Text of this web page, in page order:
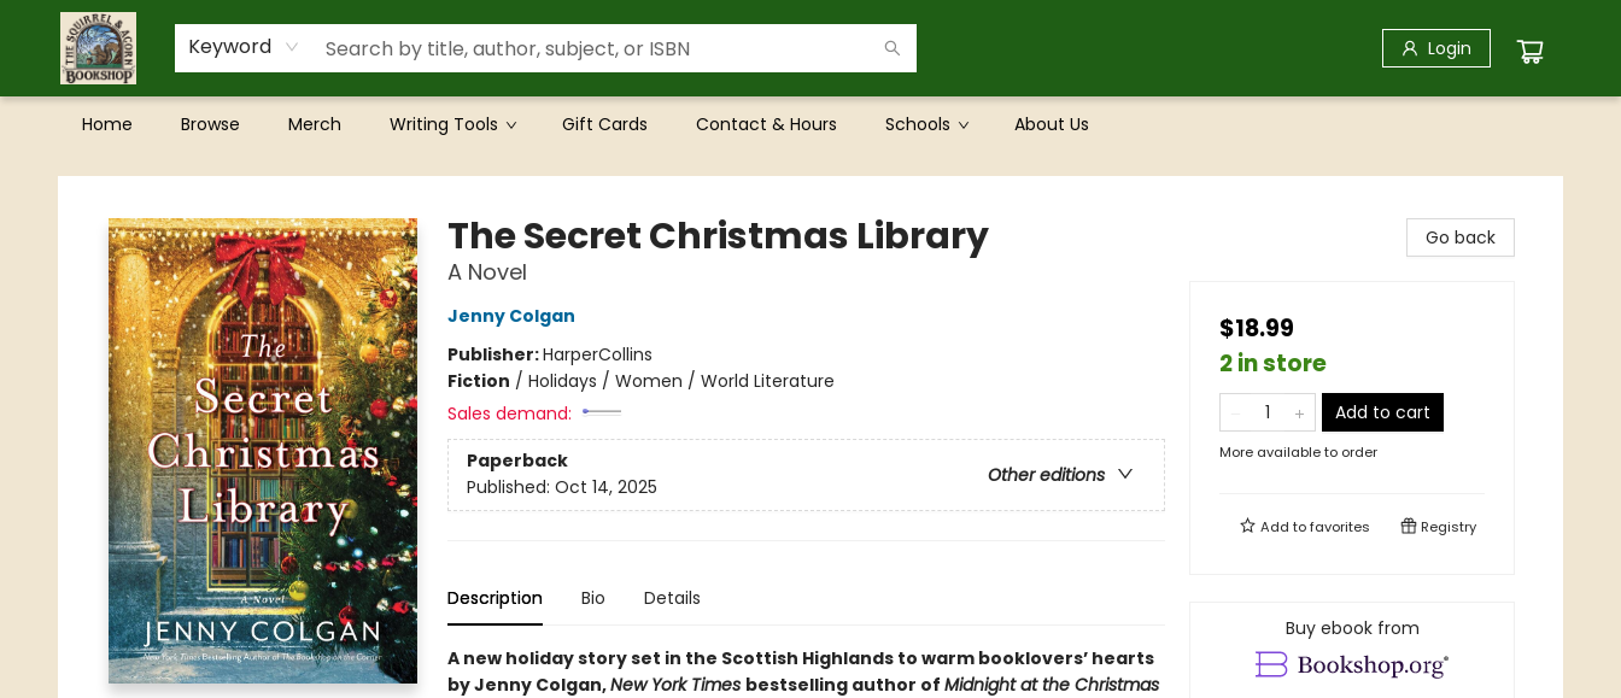
Keyword Login
Home Browse Merch Writing Tools Gift Cards Contact & Hours Schools About Us
The Squirrel and Acorn Bookshop
The Secret Christmas Library
A Novel
Jenny Colgan
Publisher:HarperCollins
Fiction / Holidays / Women / World Literature
Sales demand:
Paperback
Other editions
Published: Oct 14, 2025
Description Bio Details
A new holiday story set in the Scottish Highlands to warm booklovers’ hearts
by Jenny Colgan,New York Times bestselling author of Midnight at the Christmas
Go back
$18.99
2 in store
Add to cart
More available to order
Add tofavorites Registry
Buy ebook from